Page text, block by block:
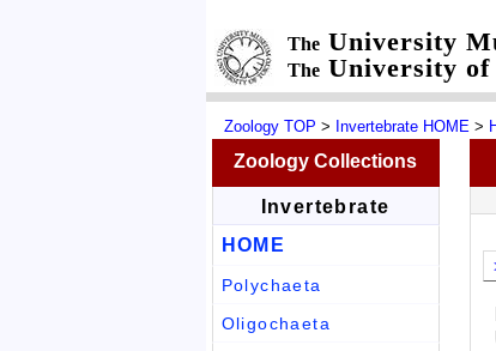
TheUniversity
TheUniversity of
Zoology TOP > Invertebrate HOME>
Zoology Collections
Invertebrate
HOME
Polychaeta
Oligochaeta